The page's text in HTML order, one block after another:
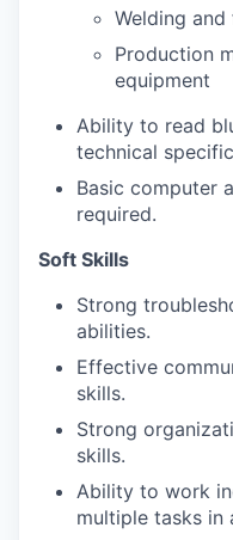
Welding
Production
equipment
Ability to read
technical
Basic computer
required.
Soft Skills
Strong
abilities.
Effective
skills.
Strong
skills.
Ability to work
multiple tasks in